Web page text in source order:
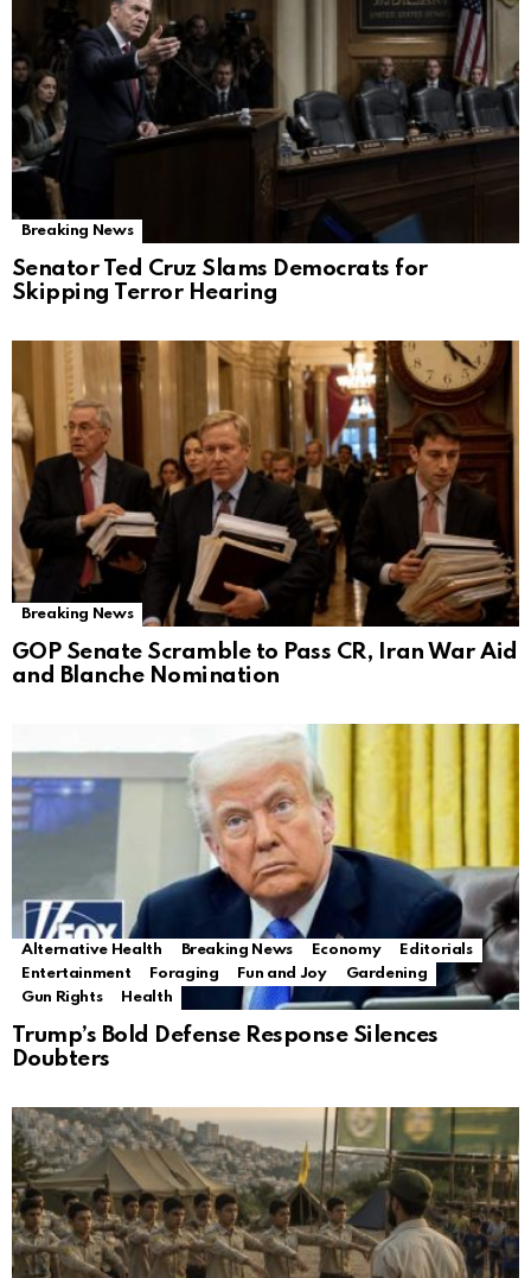
Breaking News
Senator Ted Cruz Slams Democrats for
Skipping Terror Hearing
Breaking News
GOP Senate Scramble to Pass CR, Iran War Aid
and Blanche Nomination
Alternative Health Breaking News Economy
Editorials
Entertainment
Foraging Fun and Joy
Gardening
Gun Rights
Health
Trump’s Bold Defense Response Silences
Doubters